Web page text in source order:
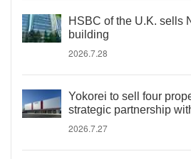
HSBC of the U.K. sells
building
2026.7.28
Yokorei to sell four
strategic partnership
2026.7.27